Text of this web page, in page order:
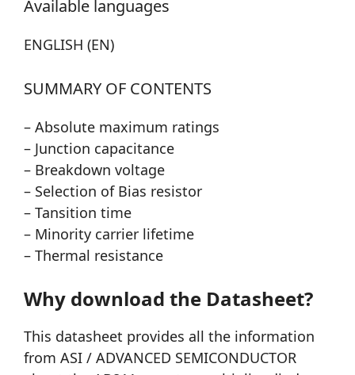
Available languages
ENGLISH (EN)
SUMMARY OF CONTENTS
– Absolute maximum ratings
– Junction capacitance
– Breakdown voltage
– Selection of Bias resistor
– Tansition time
– Minority carrier lifetime
– Thermal resistance
Why download the Datasheet?
This datasheet provides all the information
from ASI / ADVANCED SEMICONDUCTOR